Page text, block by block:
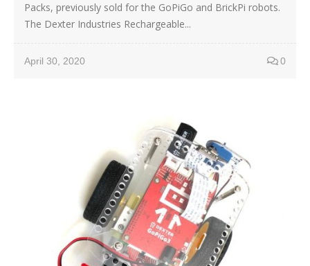
Packs, previously sold for the GoPiGo and BrickPi robots.
The Dexter Industries Rechargeable...
April 30, 2020 0